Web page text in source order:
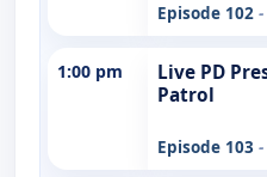
Episode 102
1:00 pm
Live PD
Patrol
Episode 103